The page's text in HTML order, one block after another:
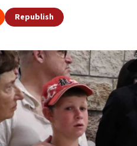
Republish